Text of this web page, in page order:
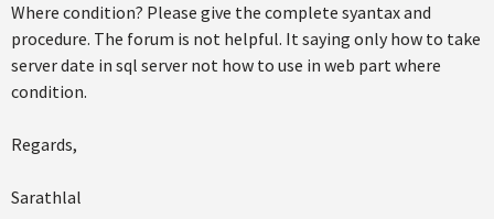
Where condition? Please give the complete syantax and
procedure. The forum is not helpful. It saying only how to take
server date in sql server not how to use in web part where
condition.
Regards,
Sarathlal